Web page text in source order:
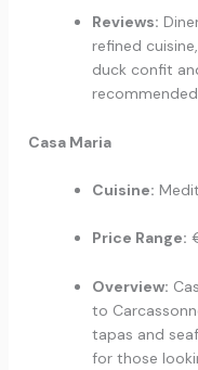
Reviews:
refined
duck confit
Casa Maria
Cuisine:
Price Range:
Overview:
to
tapas and
for those